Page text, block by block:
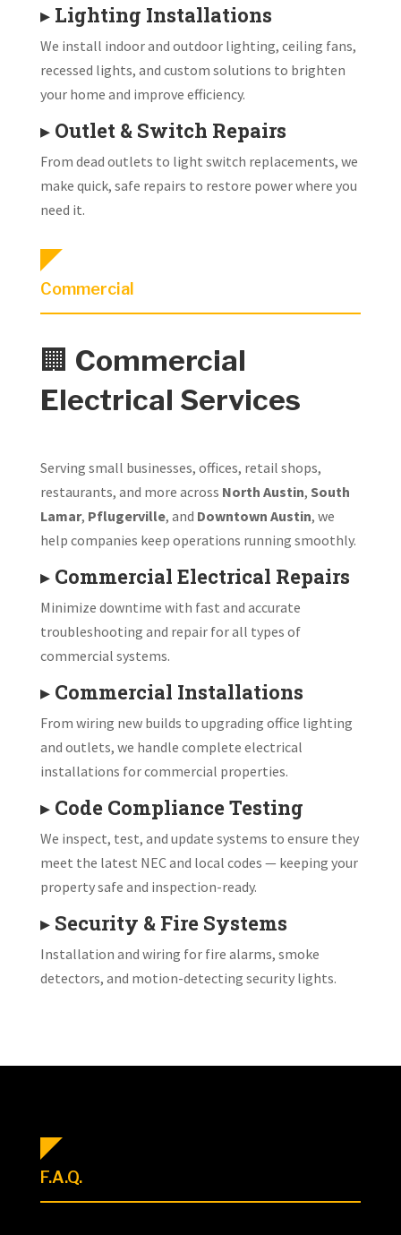
▸ Lighting Installations
We install indoor and outdoor lighting, ceiling fans,
recessed lights, and custom solutions to brighten
your home and improve efficiency.
▸ Outlet & Switch Repairs
From dead outlets to light switch replacements, we
make quick, safe repairs to restore power where you
need it.
Commercial
🏢 Commercial
Electrical Services
Serving small businesses, offices, retail shops,
restaurants, and more across North Austin, South
Lamar, Pflugerville, and Downtown Austin, we
help companies keep operations running smoothly.
▸ Commercial Electrical Repairs
Minimize downtime with fast and accurate
troubleshooting and repair for all types of
commercial systems.
▸ Commercial Installations
From wiring new builds to upgrading office lighting
and outlets, we handle complete electrical
installations for commercial properties.
▸ Code Compliance Testing
We inspect, test, and update systems to ensure they
meet the latest NEC and local codes — keeping your
property safe and inspection-ready.
▸ Security & Fire Systems
Installation and wiring for fire alarms, smoke
detectors, and motion-detecting security lights.
F.A.Q.